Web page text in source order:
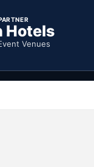
Hotels
Venues